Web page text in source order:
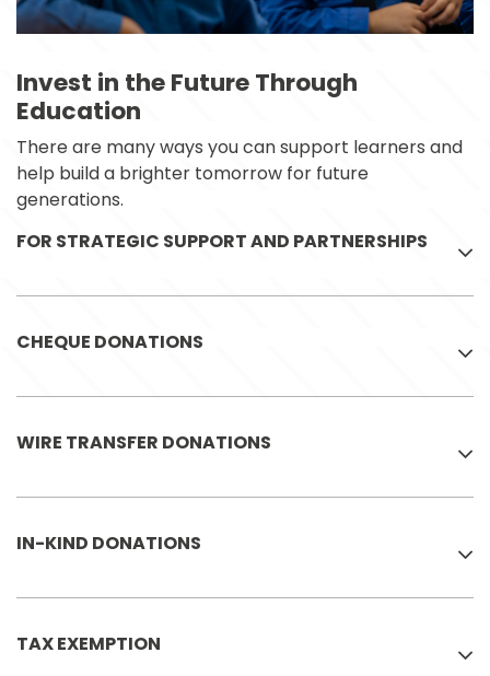
Invest in the Future Through
Education
There are many ways you can support learners and
help build a brighter tomorrow for future
generations.
FOR STRATEGIC SUPPORT AND PARTNERSHIPS
CHEQUE DONATIONS
WIRE TRANSFER DONATIONS
IN-KIND DONATIONS
TAX EXEMPTION